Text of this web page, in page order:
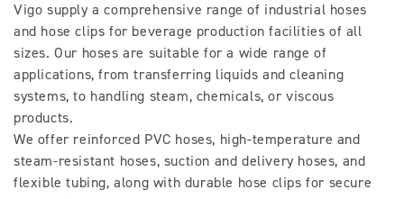
l
l
e
c
t
Vigo supply a comprehensive range of industrial hoses
and hose clips for beverage production facilities of all
sizes. Our hoses are suitable for a wide range of
applications, from transferring liquids and cleaning
systems, to handling steam, chemicals, or viscous
products.
We offer reinforced PVC hoses, high-temperature and
steam-resistant hoses, suction and delivery hoses, and
flexible tubing, along with durable hose clips for secure